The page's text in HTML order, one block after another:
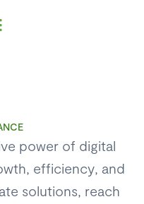
power of digital
efficiency, and
solutions, reach